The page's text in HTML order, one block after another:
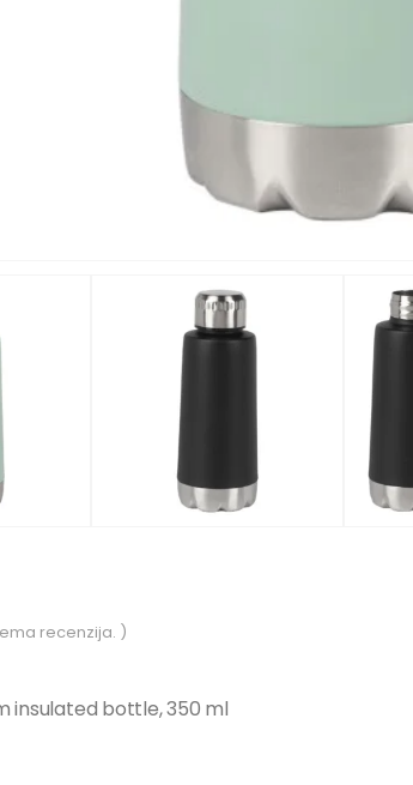
recenzija. )
insulated bottle, 350 ml